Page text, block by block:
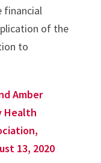
financial
of the
to
Amber
Health
13, 2020